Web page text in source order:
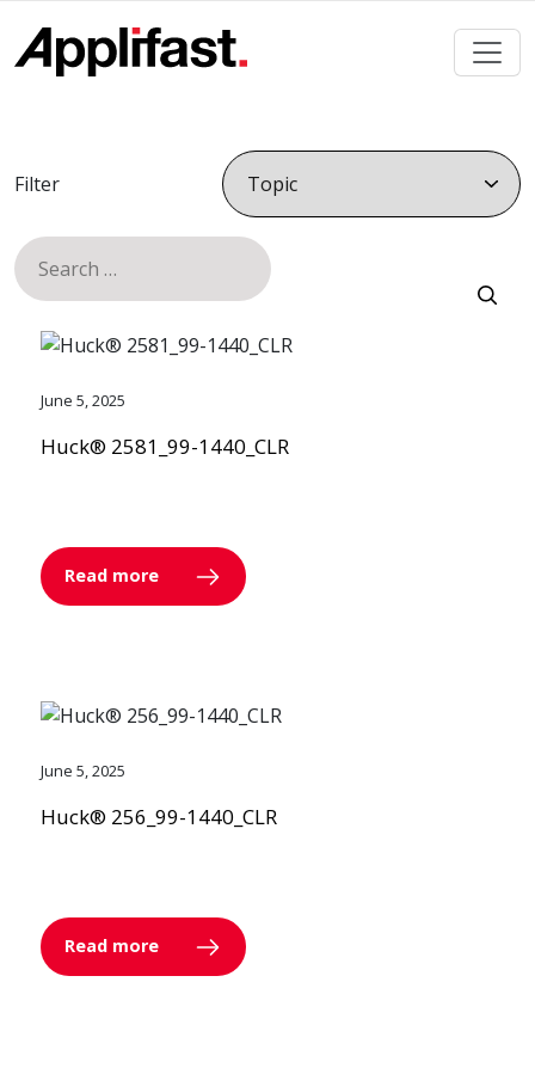
content
Filter
Search
for:
June 5, 2025
Huck® 2581_99-1440_CLR
Read more
June 5, 2025
Huck® 256_99-1440_CLR
Read more